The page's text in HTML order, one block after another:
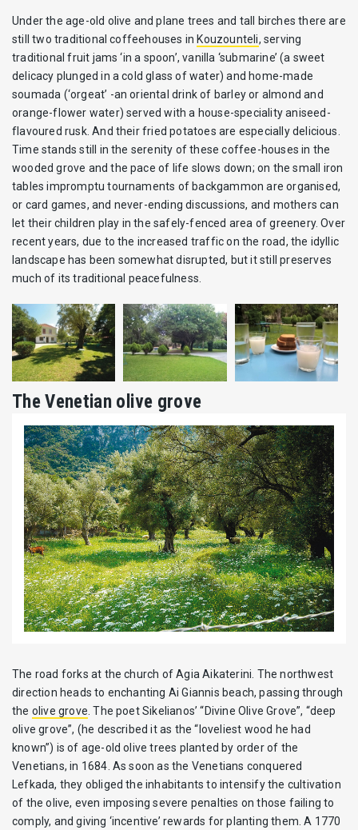
Under the age-old olive and plane trees and tall birches there are
still two traditional coffeehouses in Kouzounteli, serving
traditional fruit jams ‘in a spoon’, vanilla ‘submarine’ (a sweet
delicacy plunged in a cold glass of water) and home-made
soumada (‘orgeat’ -an oriental drink of barley or almond and
orange-flower water) served with a house-speciality aniseed-
flavoured rusk. And their fried potatoes are especially delicious.
Time stands still in the serenity of these coffee-houses in the
wooded grove and the pace of life slows down; on the small iron
tables impromptu tournaments of backgammon are organised,
or card games, and never-ending discussions, and mothers can
let their children play in the safely-fenced area of greenery. Over
recent years, due to the increased traffic on the road, the idyllic
landscape has been somewhat disrupted, but it still preserves
much of its traditional peacefulness.
The Venetian olive grove
The road forks at the church of Agia Aikaterini. The northwest
direction heads to enchanting Ai Giannis beach, passing through
the olive grove . The poet Sikelianos’ “Divine Olive Grove”, “deep
olive grove”, (he described it as the “loveliest wood he had
known”) is of age-old olive trees planted by order of the
Venetians, in 1684. As soon as the Venetians conquered
Lefkada, they obliged the inhabitants to intensify the cultivation
of the olive, even imposing severe penalties on those failing to
comply, and giving ‘incentive’ rewards for planting them. A 1770